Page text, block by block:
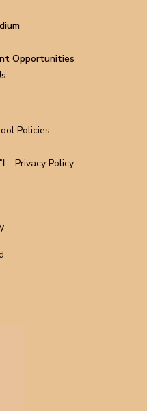
Opportunities
Policies
Privacy Policy